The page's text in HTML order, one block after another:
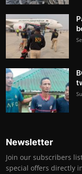
Newsletter
Join our subscribers
special offers directly